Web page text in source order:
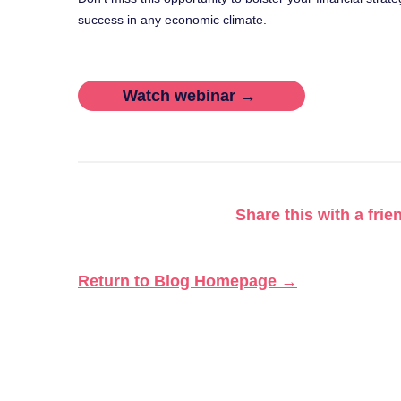
success in any economic climate.
Watch webinar →
Share this with a
Return to Blog Homepage →